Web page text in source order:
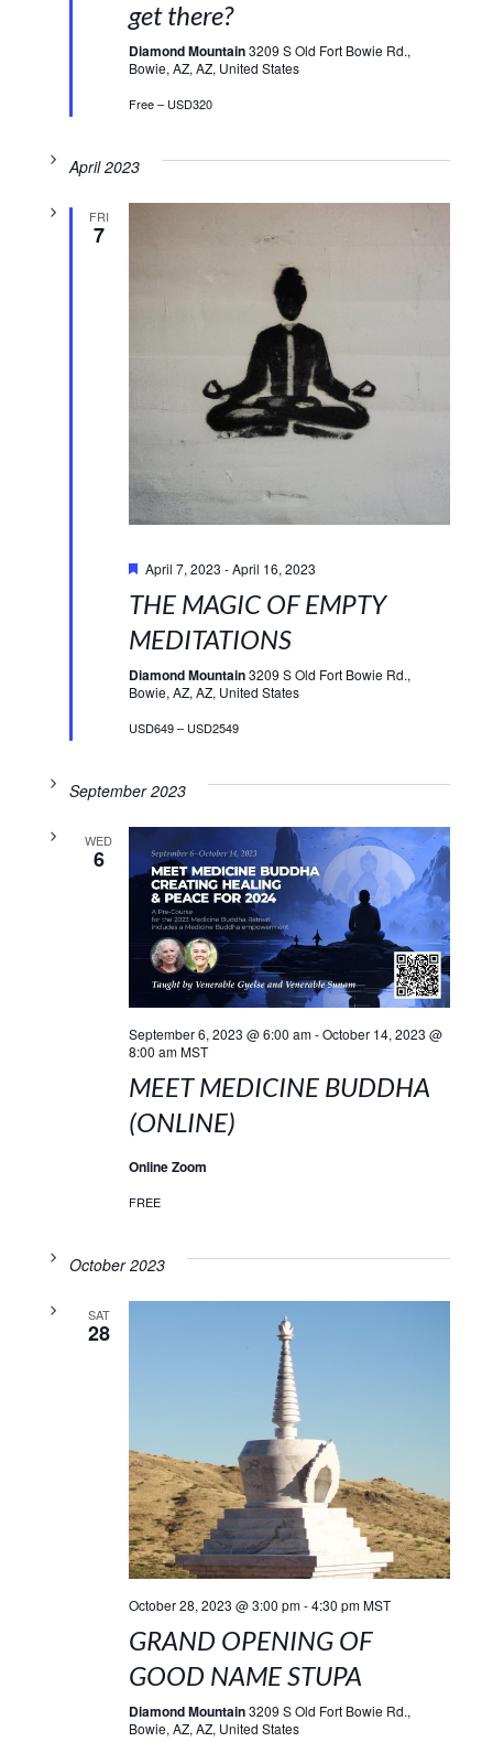
get there?
Diamond Mountain3209 S Old Fort Bowie Rd.,
Bowie, AZ, AZ, United States
Free – USD320
April 2023
FRI
7
April 7, 2023 -April 16, 2023
THE MAGIC OF EMPTY
MEDITATIONS
Diamond Mountain3209 S Old Fort Bowie Rd.,
Bowie, AZ, AZ, United States
USD649 – USD2549
September 2023
WED
6
September 6, 2023 @ 6:00 am-October 14, 2023 @
8:00 am MST
MEET MEDICINE BUDDHA
(ONLINE)
Online Zoom
FREE
October 2023
SAT
28
October 28, 2023 @ 3:00 pm-4:30 pm MST
GRAND OPENING OF
GOOD NAME STUPA
Diamond Mountain3209 S Old Fort Bowie Rd.,
Bowie, AZ, AZ, United States